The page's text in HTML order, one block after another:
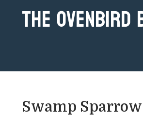
The Ovenbird
Swamp Sparrow